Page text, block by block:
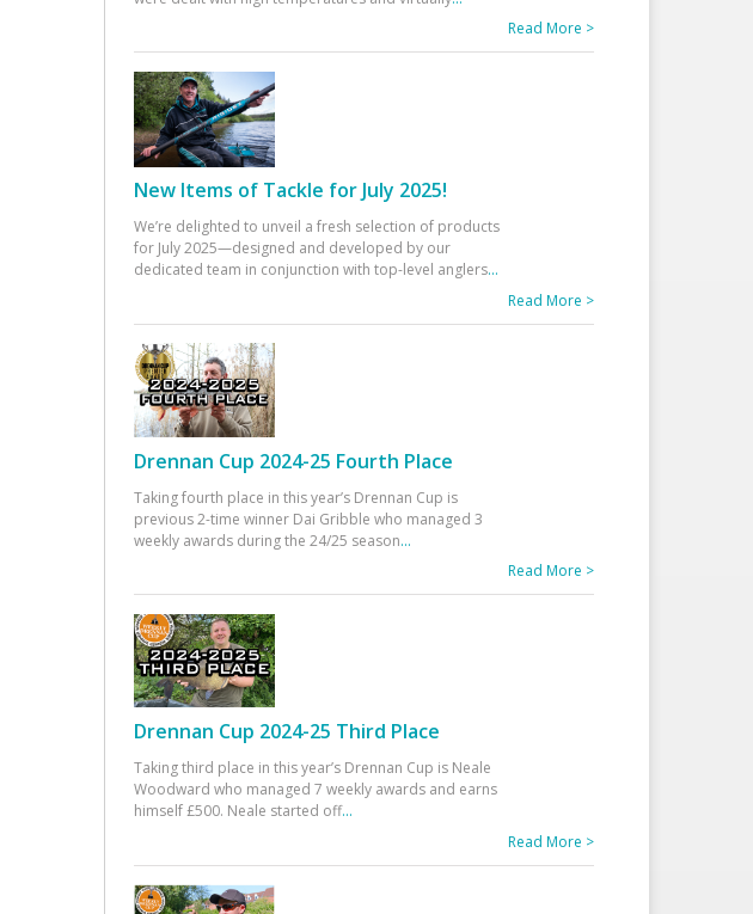
Read More >
New Items of Tackle for July 2025!
We’re delighted to unveil a fresh selection of products
for July 2025—designed and developed by our
dedicated team in conjunction with top-level anglers...
Read More >
Drennan Cup 2024-25 Fourth Place
Taking fourth place in this year’s Drennan Cup is
previous 2-time winner Dai Gribble who managed 3
weekly awards during the 24/25 season...
Read More >
Drennan Cup 2024-25 Third Place
Taking third place in this year’s Drennan Cup is Neale
Woodward who managed 7 weekly awards and earns
himself £500. Neale started off...
Read More >